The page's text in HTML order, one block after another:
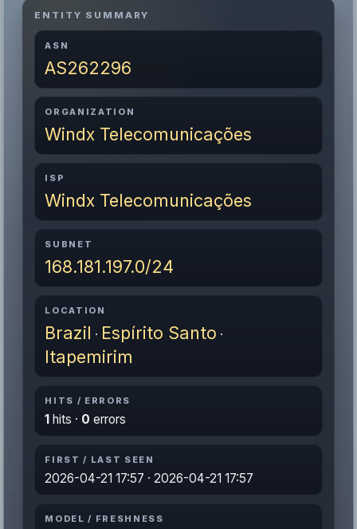
ENTITY SUMMARY
ASN
AS262296
ORGANIZATION
Windx Telecomunicações
ISP
Windx Telecomunicações
SUBNET
168.181.197.0/24
LOCATION
Brazil · Espírito Santo ·
Itapemirim
HITS / ERRORS
1 hits · 0 errors
FIRST / LAST SEEN
2026-04-21 17:57 · 2026-04-21 17:57
MODEL / FRESHNESS